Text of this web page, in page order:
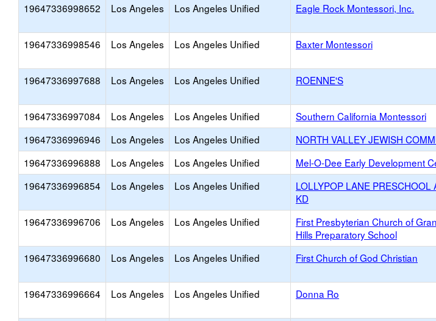
19647336998652
Los Angeles Los Angeles Unified Eagle Rock Montessori, Inc.
19647336998546 Los Angeles Los Angeles Unified Baxter Montessori
19647336997688 Los Angeles Los Angeles Unified ROENNE'S
19647336997084 Los Angeles Los Angeles Unified Southern California Montessori
19647336996946
Los Angeles Los Angeles Unified NORTH VALLEY JEWISH
19647336996888
Los Angeles Los Angeles Unified Mel-O-Dee Early Development
19647336996854
Los Angeles Los Angeles Unified
LOLLYPOP LANE PRESCHOOL
KD
19647336996706 Los Angeles Los Angeles Unified
First Presbyterian Church of
Hills Preparatory School
19647336996680 Los Angeles Los Angeles Unified First Church of God Christian
19647336996664 Los Angeles Los Angeles Unified Donna Ro